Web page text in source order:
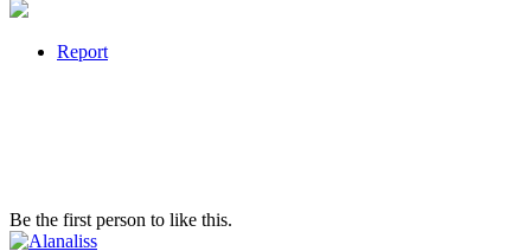
Report
Be the first person to like this.